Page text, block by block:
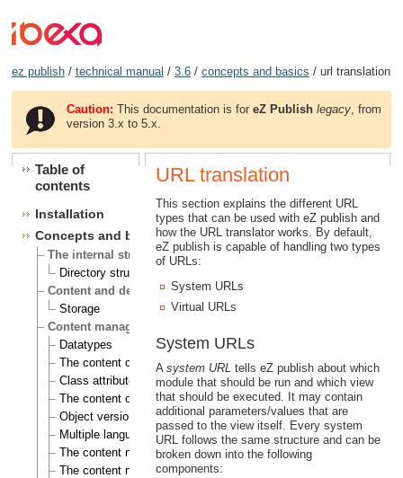
ez publish/ technical manual / 3.6/ concepts and basics / url translation
Caution: This documentation is foreZ Publish legacy , from
version 3.x to 5.x.
Table of
contents
Installation
Concepts and basics
The internal structure of eZ Publish
Directory structure
Content and design
Storage
Content management
Datatypes
The content class
Class attributes
The content object
Object versioning
Multiple languages
The content node
The content node tree
URL translation
This section explains the different URL
types that can be used with eZ publish and
how the URL translator works. By default,
eZ publish is capable of handling two types
of URLs:
System URLs
Virtual URLs
System URLs
A system URLtells eZ publish about which
module that should be run and which view
that should be executed. It may contain
additional parameters/values that are
passed to the view itself. Every system
URL follows the same structure and can be
broken down into the following
components: